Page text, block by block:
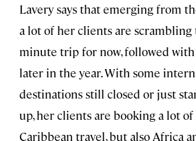
Lavery says that emerging from
a lot of her clients are scrambling
minute trip for now, followed
later in the year. With some
destinations still closed or just
up, her clients are booking a lot
Caribbean travel, but also Africa